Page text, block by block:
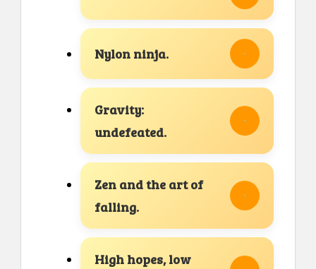
Nylon ninja.
Gravity:
undefeated.
Zen and the art of
falling.
High hopes, low